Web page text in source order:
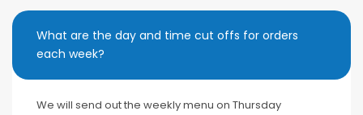
What are the day and time cut offs for orders
each week?
We will send out the weekly menu on Thursday